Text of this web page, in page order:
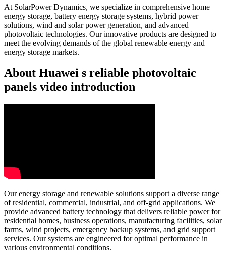
At SolarPower Dynamics, we specialize in comprehensive home
energy storage, battery energy storage systems, hybrid power
solutions, wind and solar power generation, and advanced
photovoltaic technologies. Our innovative products are designed to
meet the evolving demands of the global renewable energy and
energy storage markets.
About Huawei s reliable photovoltaic
panels video introduction
Our energy storage and renewable solutions support a diverse range
of residential, commercial, industrial, and off-grid applications. We
provide advanced battery technology that delivers reliable power for
residential homes, business operations, manufacturing facilities, solar
farms, wind projects, emergency backup systems, and grid support
services. Our systems are engineered for optimal performance in
various environmental conditions.